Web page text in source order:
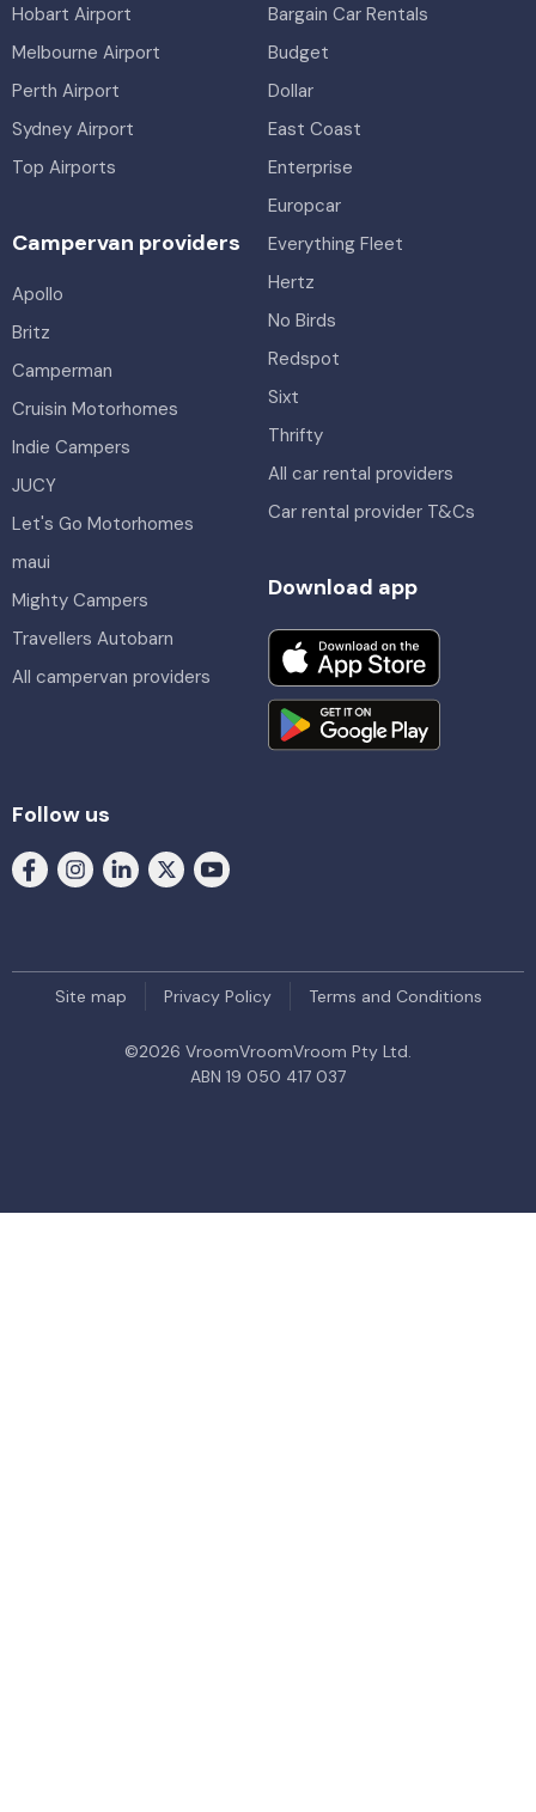
Hobart Airport
Melbourne Airport
Perth Airport
Sydney Airport
Top Airports
Bargain Car Rentals
Budget
Dollar
East Coast
Enterprise
Europcar
Everything Fleet
Hertz
No Birds
Redspot
Sixt
Thrifty
All car rental providers
Car rental provider T&Cs
Campervan providers
Apollo
Britz
Camperman
Cruisin Motorhomes
Indie Campers
JUCY
Let's Go Motorhomes
maui
Mighty Campers
Travellers Autobarn
All campervan providers
Download app
Follow us
Site map Privacy Policy Terms and Conditions
©2026 VroomVroomVroom Pty Ltd.
ABN 19 050 417 037